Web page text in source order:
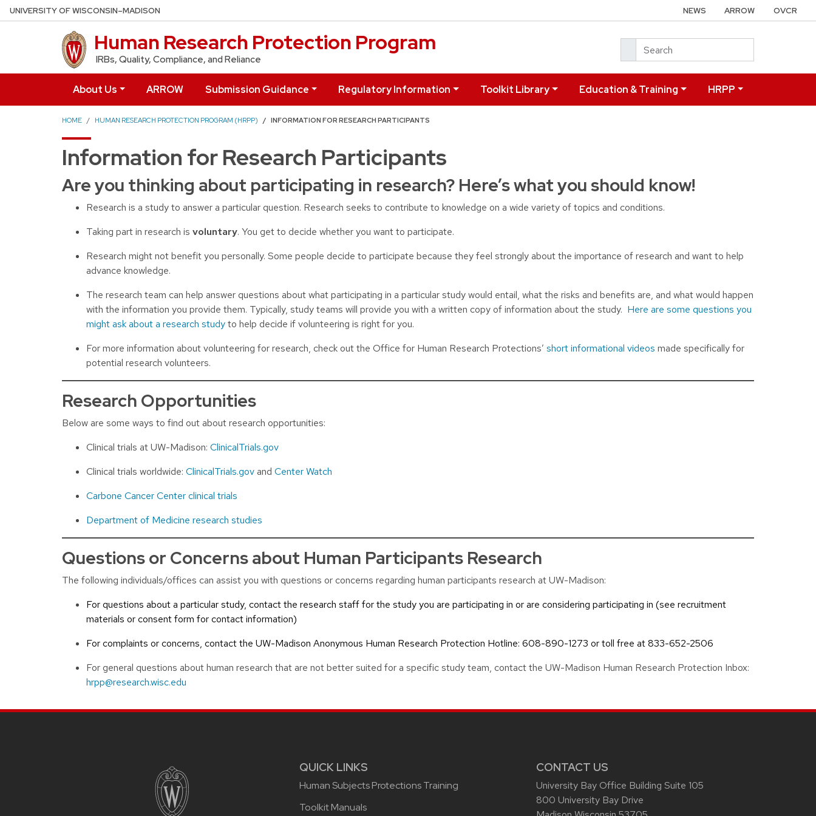
Skip to main content
UNIVERSITY OF WISCONSIN–MADISON NEWS ARROW OVCR
Human Research Protection Program
IRBs, Quality, Compliance, and Reliance
Search
About Us ARROW Submission Guidance Regulatory Information Toolkit Library Education & Training HRPP
HOME HUMAN RESEARCH PROTECTION PROGRAM (HRPP) INFORMATION FOR RESEARCH PARTICIPANTS
Information for Research Participants
Are you thinking about participating in research? Here’s what you should know!
Research is a study to answer a particular question. Research seeks to contribute to knowledge on a wide variety of topics and conditions.
Taking part in research is voluntary. You get to decide whether you want to participate.
Research might not benefit you personally. Some people decide to participate because they feel strongly about the importance of research and want to help
advance knowledge.
The research team can help answer questions about what participating in a particular study would entail, what the risks and benefits are, and what would happen
with the information you provide them. Typically, study teams will provide you with a written copy of information about the study. Here are some questions you
might ask about a research studyto help decide if volunteering is right for you.
For more information about volunteering for research, check out the Office for Human Research Protections’ short informational videos made specifically for
potential research volunteers.
Research Opportunities
Below are some ways to find out about research opportunities:
Clinical trials at UW-Madison: ClinicalTrials.gov
Clinical trials worldwide: ClinicalTrials.govand Center Watch
Carbone Cancer Center clinical trials
Department of Medicine research studies
Questions or Concerns about Human Participants Research
The following individuals/offices can assist you with questions or concerns regarding human participants research at UW-Madison:
For questions about a particular study, contact the research staff for the study you are participating in or are considering participating in (see recruitment
materials or consent form for contact information)
For complaints or concerns, contact the UW-Madison Anonymous Human Research Protection Hotline: 608-890-1273 or toll free at 833-652-2506
For general questions about human research that are not better suited for a specific study team, contact the UW-Madison Human Research Protection Inbox:
hrpp@research.wisc.edu
Site footer content QUICK LINKS
Human Subjects Protections Training
Toolkit Manuals
CONTACT US
University Bay Office Building Suite 105
800 University Bay Drive